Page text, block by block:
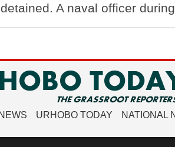
A naval officer
URHOBO TODAY NATIONAL